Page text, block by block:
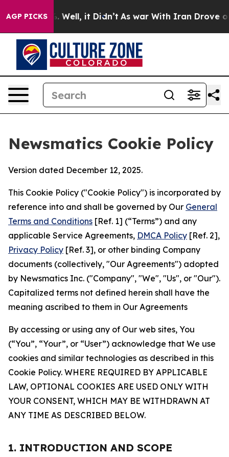
AGP PICKS
40%. Well, it Didn’t As war With Iran Drove oil
Newsmatics Cookie Policy
Version dated December 12, 2025.
This Cookie Policy ("Cookie Policy") is incorporated by
reference into and shall be governed by Our General
Terms and Conditions [Ref. 1] (“Terms”) and any
applicable Service Agreements, DMCA Policy [Ref. 2],
Privacy Policy [Ref. 3], or other binding Company
documents (collectively, "Our Agreements") adopted
by Newsmatics Inc. ("Company", "We", "Us", or "Our").
Capitalized terms not defined herein shall have the
meaning ascribed to them in Our Agreements
By accessing or using any of Our web sites, You
(“You”, “Your”, or “User”) acknowledge that We use
cookies and similar technologies as described in this
Cookie Policy. WHERE REQUIRED BY APPLICABLE
LAW, OPTIONAL COOKIES ARE USED ONLY WITH
YOUR CONSENT, WHICH MAY BE WITHDRAWN AT
ANY TIME AS DESCRIBED BELOW.
1. INTRODUCTION AND SCOPE